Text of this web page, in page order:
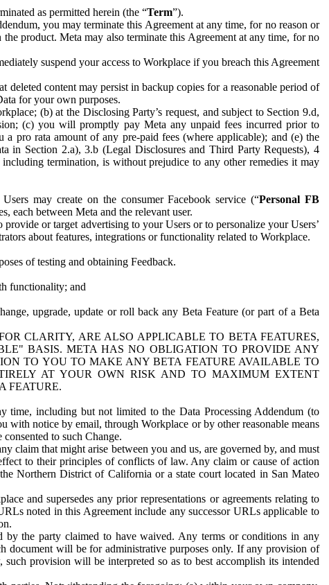
as permitted herein (the “Term”).
you may terminate this Agreement at any time, for no reason or
product. Meta may also terminate this Agreement at any time, for no
suspend your access to Workplace if you breach this Agreement
content may persist in backup copies for a reasonable period of
for your own purposes.
(b) at the Disclosing Party’s request, and subject to Section 9.d,
(c) you will promptly pay Meta any unpaid fees incurred prior to
pro rata amount of any pre-paid fees (where applicable); and (e) the
in Section 2.a), 3.b (Legal Disclosures and Third Party Requests), 4
termination, is without prejudice to any other remedies it may
may create on the consumer Facebook service (“Personal FB
each between Meta and the relevant user.
or target advertising to your Users or to personalize your Users’
about features, integrations or functionality related to Workplace.
of testing and obtaining Feedback.
functionality; and
upgrade, update or roll back any Beta Feature (or part of a Beta
CLARITY, ARE ALSO APPLICABLE TO BETA FEATURES,
BASIS. META HAS NO OBLIGATION TO PROVIDE ANY
TO YOU TO MAKE ANY BETA FEATURE AVAILABLE TO
AT YOUR OWN RISK AND TO MAXIMUM EXTENT
FEATURE.
time, including but not limited to the Data Processing Addendum (to
notice by email, through Workplace or by other reasonable means
to such Change.
claim that might arise between you and us, are governed by, and must
to their principles of conflicts of law. Any claim or cause of action
Northern District of California or a state court located in San Mateo
and supersedes any prior representations or agreements relating to
noted in this Agreement include any successor URLs applicable to
the party claimed to have waived. Any terms or conditions in any
document will be for administrative purposes only. If any provision of
provision will be interpreted so as to best accomplish its intended